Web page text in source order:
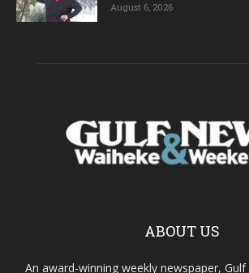
August 6, 2026
ABOUT US
An award-winning weekly newspaper,